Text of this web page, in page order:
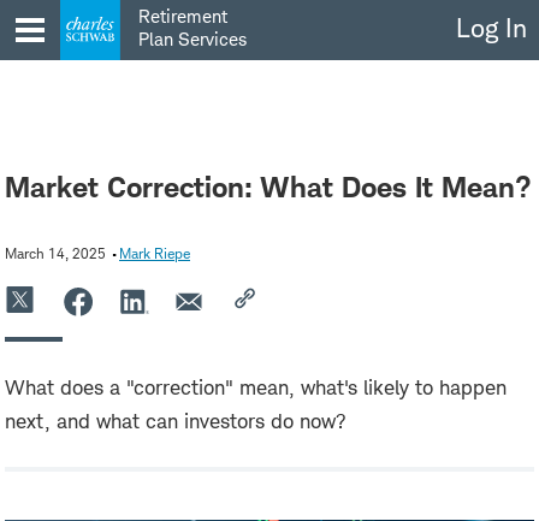
to
content
Retirement
Plan Services
Log In
Market Correction: What Does It Mean?
March 14, 2025 Mark Riepe
What does a "correction" mean, what's likely to happen
next, and what can investors do now?